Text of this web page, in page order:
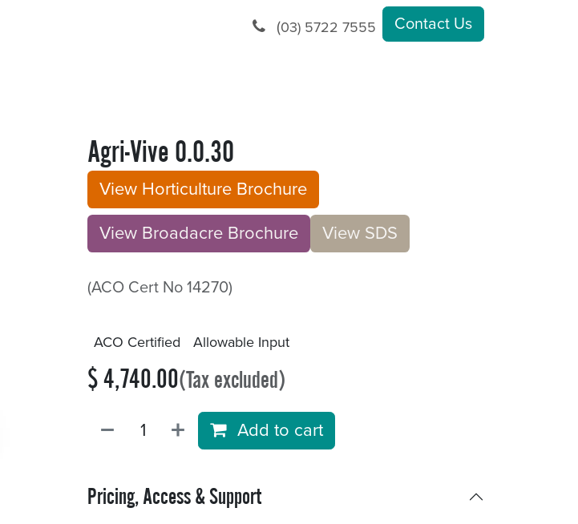
(03) 5722 7555 Contact Us
Agri-Vive 0.0.30
View Horticulture Brochure
View Broadacre Brochu​​​​re V​​iew S​​DS
(ACO Cert No 14270)
ACO Certified Allowable Input
$4,740.00(Tax excluded)
Add to cart
Pricing, Access & Support